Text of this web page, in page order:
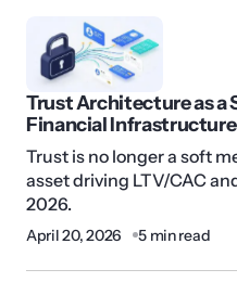
Trust Architecture as a
Financial Infrastructure
Trust is no longer a soft
asset driving LTV/CAC
2026.
April 20, 2026 5 min read